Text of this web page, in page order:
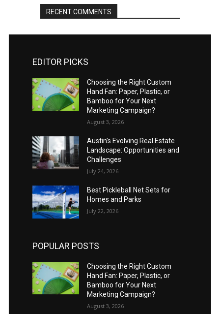
RECENT COMMENTS
EDITOR PICKS
Choosing the Right Custom
Hand Fan: Paper, Plastic, or
Bamboo for Your Next
Marketing Campaign?
August 3, 2026
Austin’s Evolving Real Estate
Landscape: Opportunities and
Challenges
July 24, 2026
Best Pickleball Net Sets for
Homes and Parks
July 22, 2026
POPULAR POSTS
Choosing the Right Custom
Hand Fan: Paper, Plastic, or
Bamboo for Your Next
Marketing Campaign?
August 3, 2026